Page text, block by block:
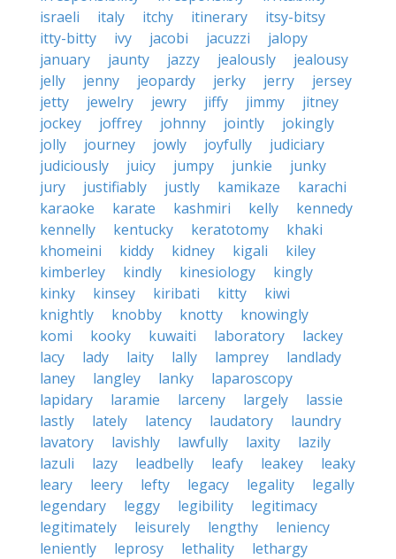
israeli
italy itchy itinerary
itsy-bitsy
itty-bitty
ivy jacobi jacuzzi
jalopy
january
jaunty jazzy jealously
jealousy
jelly
jenny jeopardy jerky jerry
jersey
jetty
jewelry jewry jiffy jimmy
jitney
jockey
joffrey johnny jointly
jokingly
jolly
journey jowly joyfully
judiciary
judiciously
juicy jumpy junkie
junky
jury
justifiably justly kamikaze
karachi
karaoke
karate kashmiri kelly
kennedy
kennelly
kentucky keratotomy
khaki
khomeini
kiddy kidney kigali
kiley
kimberley
kindly kinesiology
kingly
kinky
kinsey kiribati kitty
kiwi
knightly
knobby knotty
knowingly
komi
kooky kuwaiti laboratory
lackey
lacy
lady laity lally lamprey
landlady
laney
langley lanky
laparoscopy
lapidary
laramie larceny largely
lassie
lastly
lately latency laudatory
laundry
lavatory
lavishly lawfully laxity
lazily
lazuli
lazy leadbelly leafy leakey
leaky
leary
leery lefty legacy legality
legally
legendary
leggy legibility
legitimacy
legitimately
leisurely lengthy
leniency
leniently
leprosy lethality
lethargy